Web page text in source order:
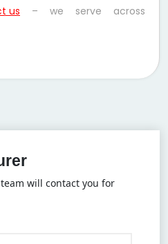
us – we serve across
will contact you for